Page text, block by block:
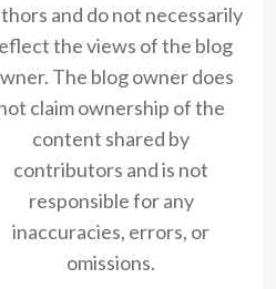
and do not necessarily
the views of the blog
The blog owner does
claim ownership of the
content shared by
contributors and is not
responsible for any
inaccuracies, errors, or
omissions.